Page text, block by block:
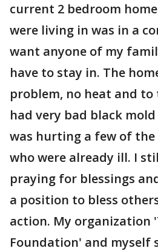
current 2 bedroom
were living in was in a
want anyone of my
have to stay in. The
problem, no heat and
had very bad black
was hurting a few of
who were already ill. I
praying for blessings
a position to bless
action. My organization
Foundation' and myself